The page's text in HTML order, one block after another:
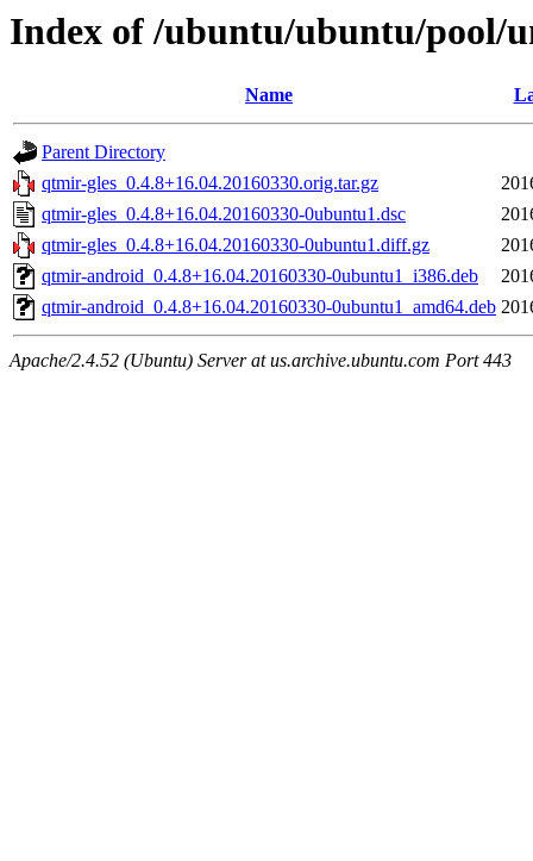
Index of /ubuntu/ubuntu/pool/
Name
Parent Directory
qtmir-gles_0.4.8+16.04.20160330.orig.tar.gz
qtmir-gles_0.4.8+16.04.20160330-0ubuntu1.dsc
qtmir-gles_0.4.8+16.04.20160330-0ubuntu1.diff.gz
qtmir-android_0.4.8+16.04.20160330-0ubuntu1_i386.deb
qtmir-android_0.4.8+16.04.20160330-0ubuntu1_amd64.deb
Apache/2.4.52 (Ubuntu) Server at us.archive.ubuntu.com Port 443